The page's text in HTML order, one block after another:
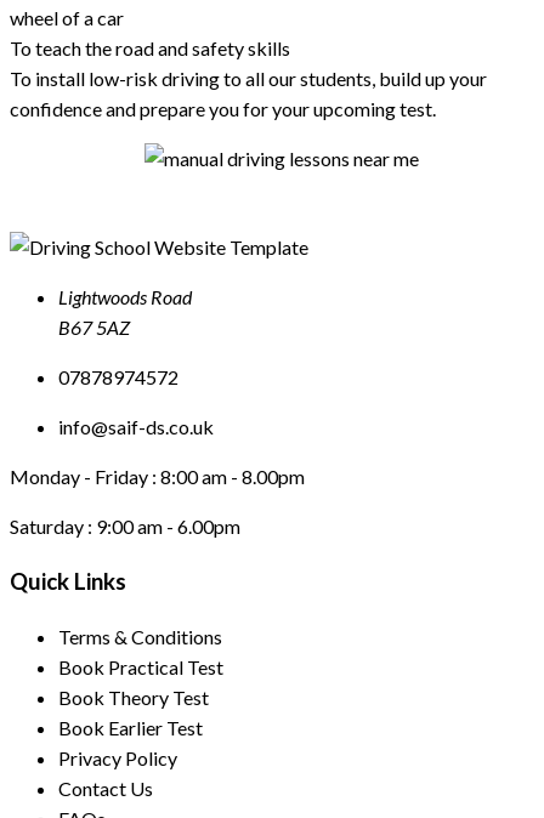
wheel of a car
To teach the road and safety skills
To install low-risk driving to all our students, build up your
confidence and prepare you for your upcoming test.
Lightwoods Road
B67 5AZ
07878974572
info@saif-ds.co.uk
Monday - Friday : 8:00 am - 8.00pm
Saturday : 9:00 am - 6.00pm
Quick Links
Terms & Conditions
Book Practical Test
Book Theory Test
Book Earlier Test
Privacy Policy
Contact Us